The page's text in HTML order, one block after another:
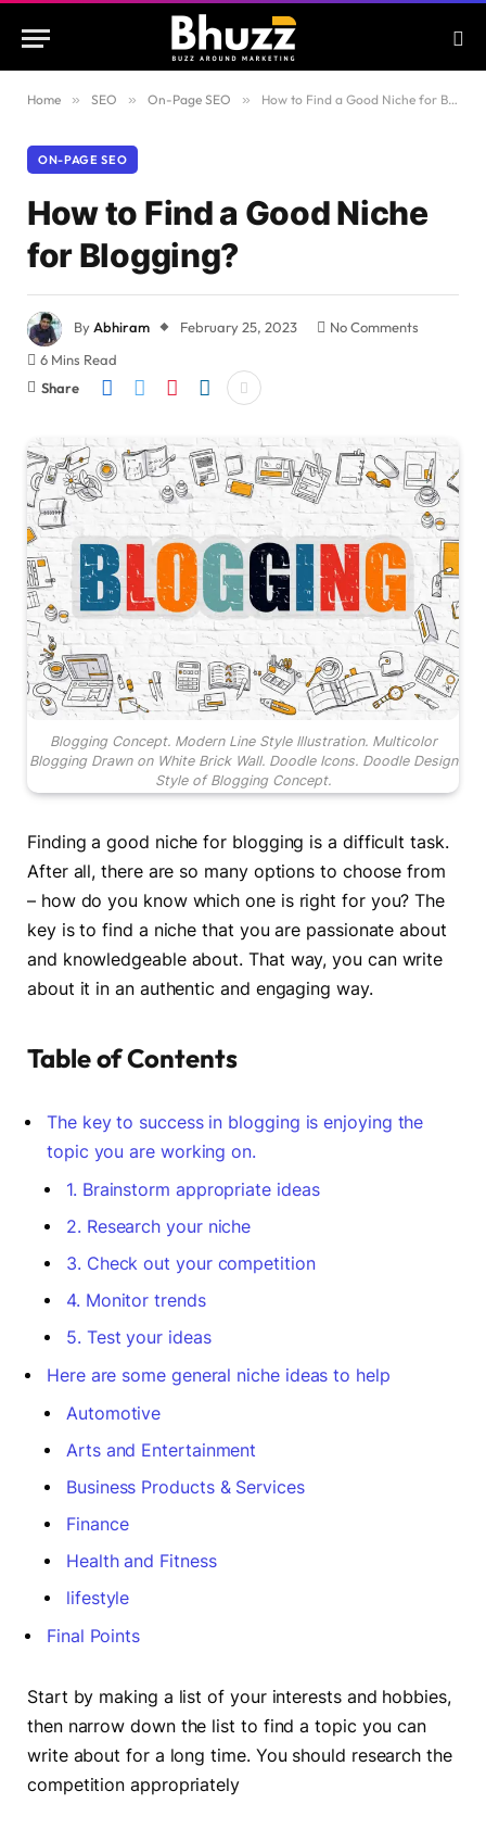
Home » SEO » On-Page SEO » How to Find a Good Niche for Blogging?
ON-PAGE SEO
How to Find a Good Niche
for Blogging?
By Abhiram February 25, 2023
No Comments
6 Mins Read
Share
Blogging Concept. Modern Line Style Illustration. Multicolor
Blogging Drawn on White Brick Wall. Doodle Icons. Doodle Design
Style of Blogging Concept.
Finding a good niche for blogging is a difficult task.
After all, there are so many options to choose from
– how do you know which one is right for you? The
key is to find a niche that you are passionate about
and knowledgeable about. That way, you can write
about it in an authentic and engaging way.
Table of Contents
The key to success in blogging is enjoying the
topic you are working on.
1. Brainstorm appropriate ideas
2. Research your niche
3. Check out your competition
4. Monitor trends
5. Test your ideas
Here are some general niche ideas to help
Automotive
Arts and Entertainment
Business Products & Services
Finance
Health and Fitness
lifestyle
Final Points
Start by making a list of your interests and hobbies,
then narrow down the list to find a topic you can
write about for a long time. You should research the
competition appropriately